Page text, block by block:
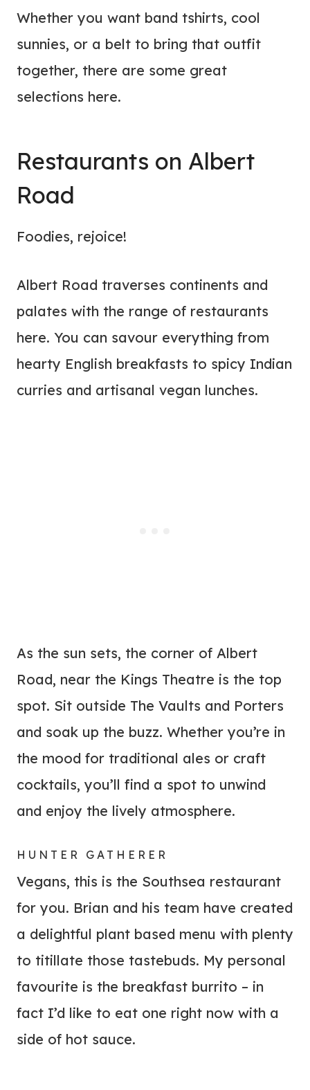
Whether you want band tshirts, cool
sunnies, or a belt to bring that outfit
together, there are some great
selections here.
Restaurants on Albert
Road
Foodies, rejoice!
Albert Road traverses continents and
palates with the range of restaurants
here. You can savour everything from
hearty English breakfasts to spicy Indian
curries and artisanal vegan lunches.
As the sun sets, the corner of Albert
Road, near the Kings Theatre is the top
spot. Sit outside The Vaults and Porters
and soak up the buzz. Whether you’re in
the mood for traditional ales or craft
cocktails, you’ll find a spot to unwind
and enjoy the lively atmosphere.
HUNTER GATHERER
Vegans, this is the Southsea restaurant
for you. Brian and his team have created
a delightful plant based menu with plenty
to titillate those tastebuds. My personal
favourite is the breakfast burrito – in
fact I’d like to eat one right now with a
side of hot sauce.